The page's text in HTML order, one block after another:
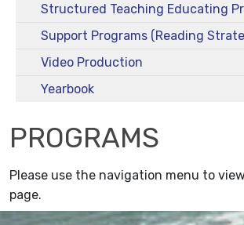
Video Production
Yearbook
PROGRAMS
Please use the navigation menu to
page.